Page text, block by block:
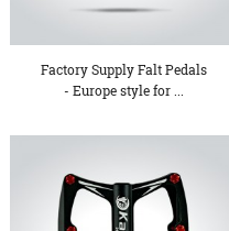
Factory Supply Falt Pedals
- Europe style for ...